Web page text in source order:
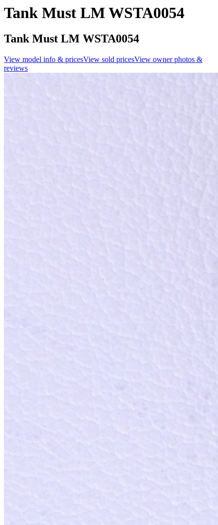
Tank Must LM WSTA0054
Tank Must LM WSTA0054
View model info & pricesView sold pricesView owner photos &
reviews